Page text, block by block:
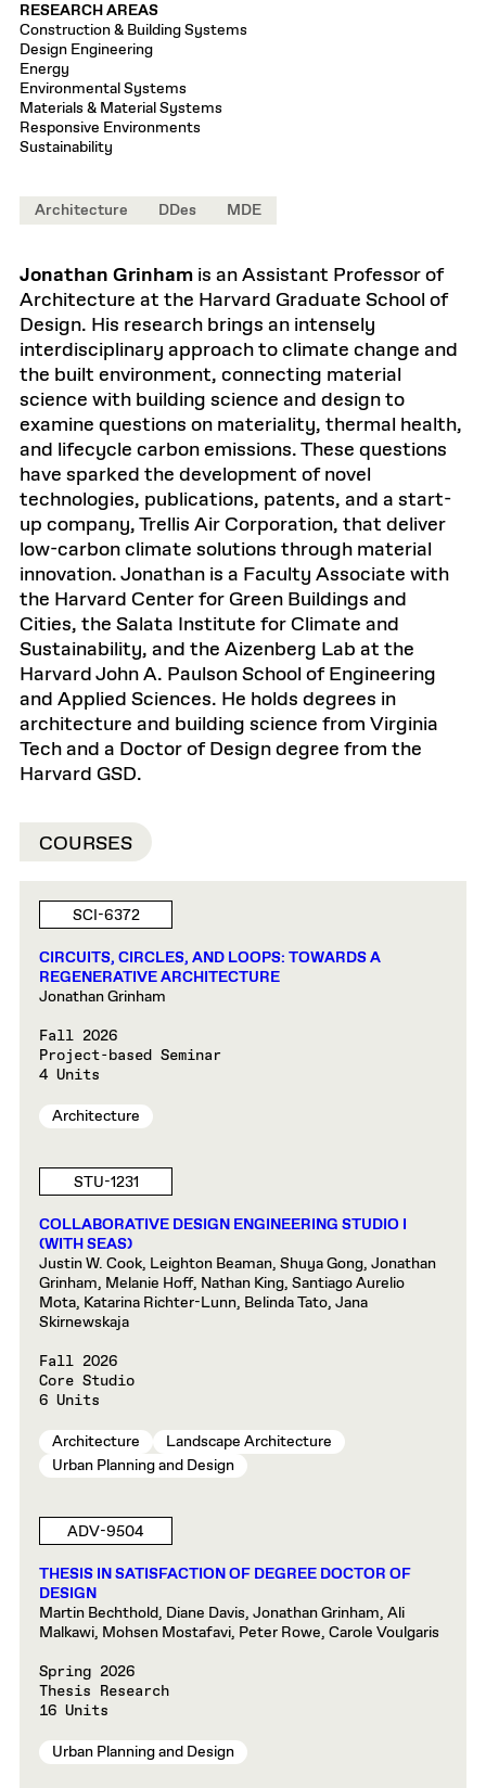
RESEARCH AREAS
Construction & Building Systems
Design Engineering
Energy
Environmental Systems
Materials & Material Systems
Responsive Environments
Sustainability
Architecture DDes MDE
Jonathan Grinham is an Assistant Professor of
Architecture at the Harvard Graduate School of
Design. His research brings an intensely
interdisciplinary approach to climate change and
the built environment, connecting material
science with building science and design to
examine questions on materiality, thermal health,
and lifecycle carbon emissions. These questions
have sparked the development of novel
technologies, publications, patents, and a start-
up company, Trellis Air Corporation, that deliver
low-carbon climate solutions through material
innovation. Jonathan is a Faculty Associate with
the Harvard Center for Green Buildings and
Cities, the Salata Institute for Climate and
Sustainability, and the Aizenberg Lab at the
Harvard John A. Paulson School of Engineering
and Applied Sciences. He holds degrees in
architecture and building science from Virginia
Tech and a Doctor of Design degree from the
Harvard GSD.
COURSES
SCI-6372
CIRCUITS, CIRCLES, AND LOOPS: TOWARDS A
REGENERATIVE ARCHITECTURE
Jonathan Grinham
Fall 2026
Project-based Seminar
4 Units
Architecture
STU-1231
COLLABORATIVE DESIGN ENGINEERING STUDIO I
(WITH SEAS)
Justin W. Cook, Leighton Beaman, Shuya Gong, Jonathan
Grinham, Melanie Hoff, Nathan King, Santiago Aurelio
Mota, Katarina Richter-Lunn, Belinda Tato, Jana
Skirnewskaja
Fall 2026
Core Studio
6 Units
Architecture
Landscape Architecture
Urban Planning and Design
ADV-9504
THESIS IN SATISFACTION OF DEGREE DOCTOR OF
DESIGN
Martin Bechthold, Diane Davis, Jonathan Grinham, Ali
Malkawi, Mohsen Mostafavi, Peter Rowe, Carole Voulgaris
Spring 2026
Thesis Research
16 Units
Urban Planning and Design